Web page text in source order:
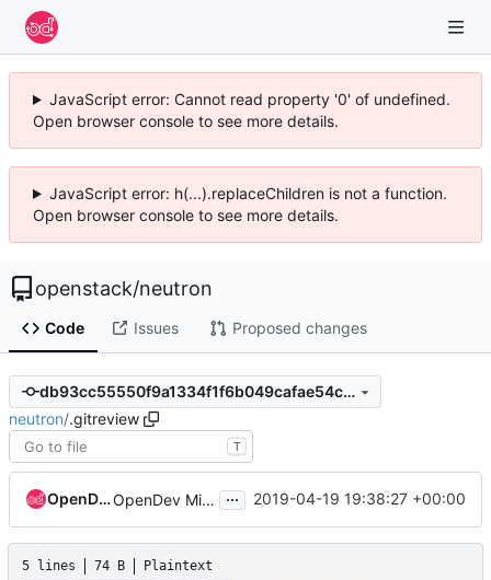
JavaScript error: Cannot read property '0' of undefined.
Open browser console to see more details.
JavaScript error: h(...).replaceChildren is not a function.
Open browser console to see more details.
openstack/neutron
Code Issues Proposed changes
db93cc55550f9a1334f1f6b049cafae54c648903
neutron/.gitreview
T
OpenDev Sysadmins OpenDev Migration Patch ... 2019-04-19 19:38:27 +00:00
5 lines 74 B Plaintext